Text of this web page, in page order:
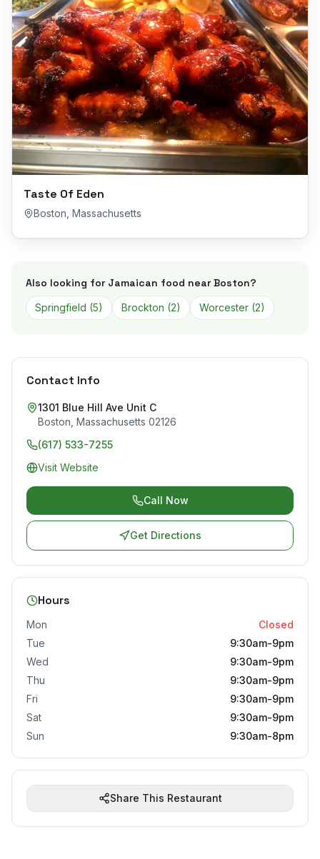
Taste Of Eden
Boston Massachusetts
Also looking for Jamaican food near Boston?
Springfield (5) Brockton (2) Worcester (2)
Contact Info
1301 Blue Hill Ave Unit C
Boston Massachusetts 02126
(617) 533-7255
Visit Website
Call Now
Get Directions
Hours
Mon
Closed
Tue
9:30am-9pm
Wed
9:30am-9pm
Thu
9:30am-9pm
Fri
9:30am-9pm
Sat
9:30am-9pm
Sun
9:30am-8pm
Share This Restaurant